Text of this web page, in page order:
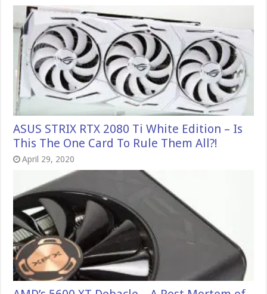
ASUS STRIX RTX 2080 Ti White Edition – Is
This The One Card To Rule Them All?!
April 29, 2020